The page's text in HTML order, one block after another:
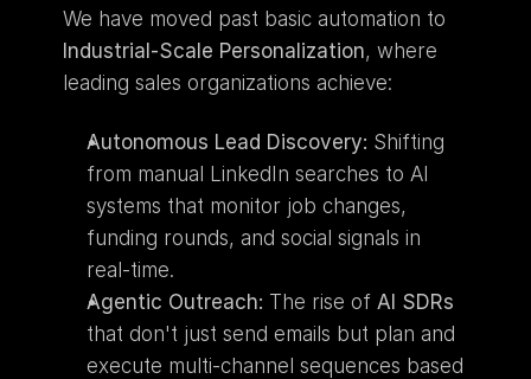
Industrial-Scale Personalization, where
leading sales organizations achieve:
Autonomous Lead Discovery: Shifting
from manual LinkedIn searches to AI
systems that monitor job changes,
funding rounds, and social signals in
real-time.
Agentic Outreach: The rise of AI SDRs
that don't just send emails but plan and
execute multi-channel sequences based